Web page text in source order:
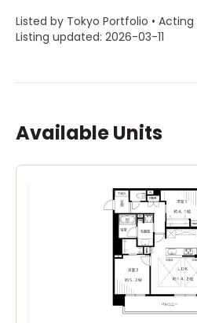
Listed by Tokyo Portfolio •
Listing updated: 2026-03-11
Available Units